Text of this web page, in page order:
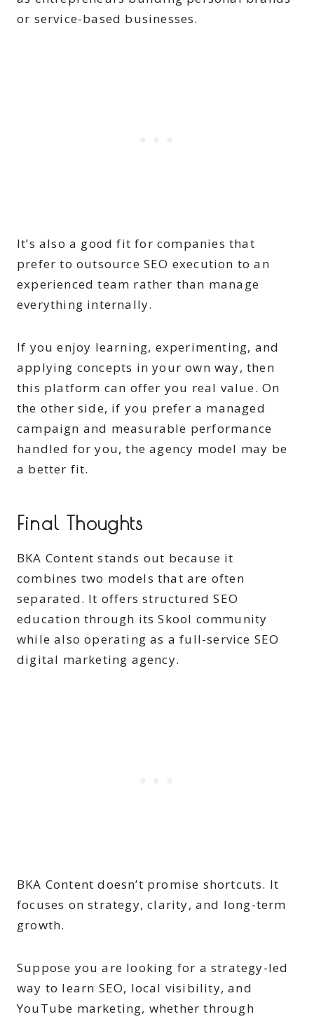
or service-based businesses.
It’s also a good fit for companies that
prefer to outsource SEO execution to an
experienced team rather than manage
everything internally.
If you enjoy learning, experimenting, and
applying concepts in your own way, then
this platform can offer you real value. On
the other side, if you prefer a managed
campaign and measurable performance
handled for you, the agency model may be
a better fit.
Final Thoughts
BKA Content stands out because it
combines two models that are often
separated. It offers structured SEO
education through its Skool community
while also operating as a full-service SEO
digital marketing agency.
BKA Content doesn’t promise shortcuts. It
focuses on strategy, clarity, and long-term
growth.
Suppose you are looking for a strategy-led
way to learn SEO, local visibility, and
YouTube marketing, whether through